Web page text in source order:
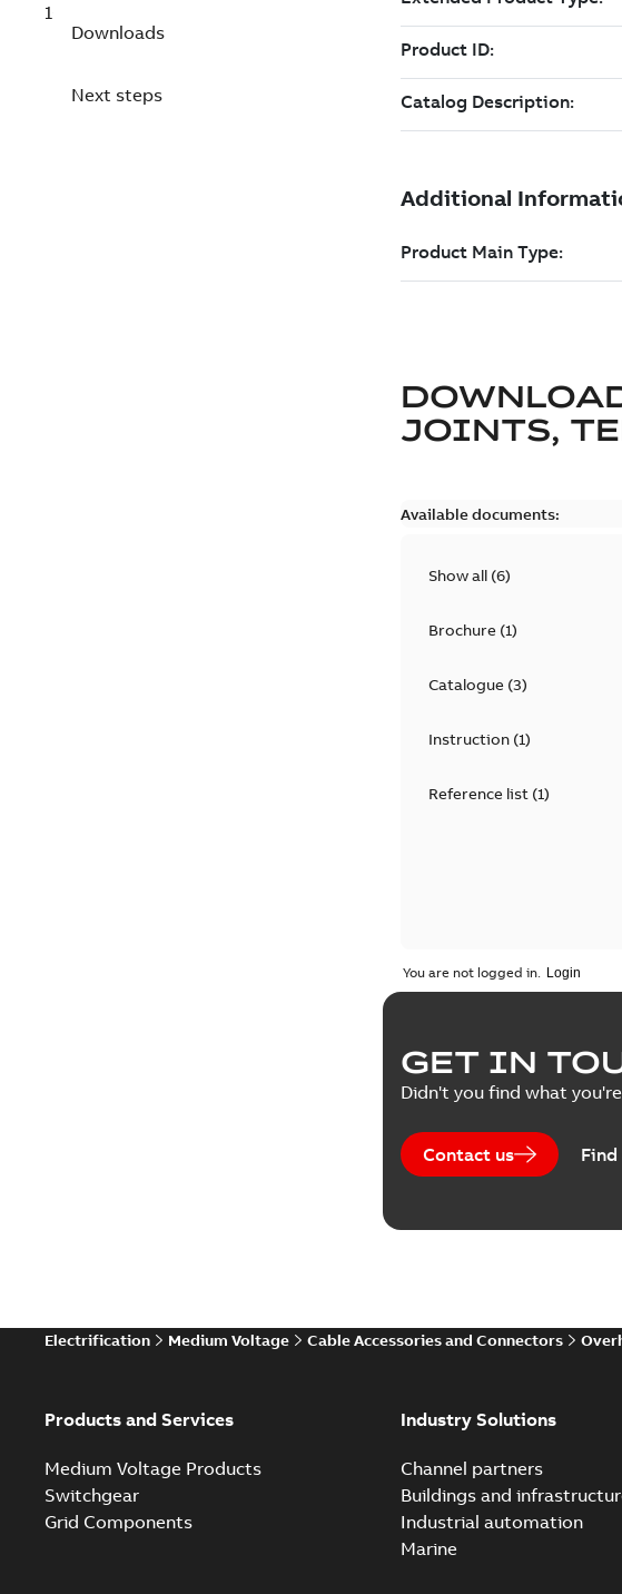
1CTJ400D
Downloads
Next steps
JOINTS,
Available documents:
Show all (6)
Brochure(1)
Catalogue(3)
Instruction(1)
Reference list(1)
You are not logged in.
GET IN
Didn't you find what
Contact us Find
Electrification Medium Voltage Cable Accessories and Connectors
Products and Services
Medium Voltage Products
Switchgear
Grid Components
Industry Solutions
Channel partners
Buildings and
Industrial automation
Marine